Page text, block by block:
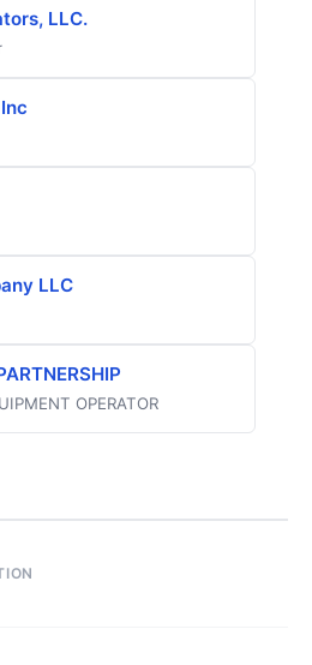
LLC.
LLC
OPERATOR